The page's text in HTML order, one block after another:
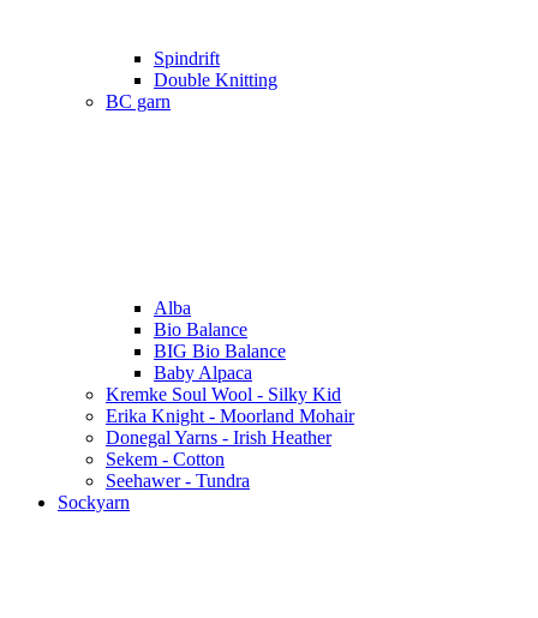
Spindrift
Double Knitting
BC garn
Alba
Bio Balance
BIG Bio Balance
Baby Alpaca
Kremke Soul Wool - Silky Kid
Erika Knight - Moorland Mohair
Donegal Yarns - Irish Heather
Sekem - Cotton
Seehawer - Tundra
Sockyarn